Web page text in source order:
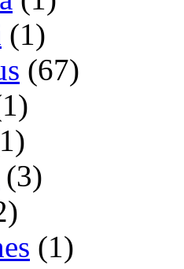
(1)
(67)
(3)
(1)